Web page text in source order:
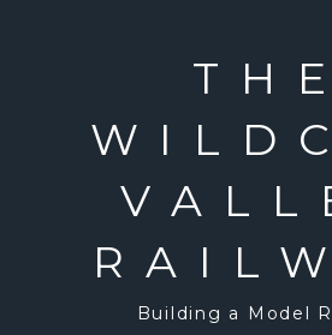
THE
Building a Model